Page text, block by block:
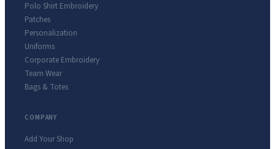
Polo Shirt Embroidery
Patches
Personalization
Uniforms
Corporate Embroidery
Team Wear
Bags & Totes
COMPANY
Add Your Shop